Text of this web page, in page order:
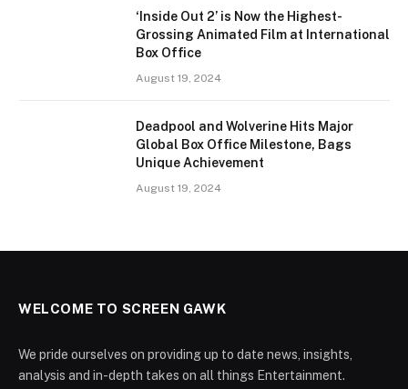
‘Inside Out 2’ is Now the Highest-
Grossing Animated Film at International
Box Office
August 19, 2024
Deadpool and Wolverine Hits Major
Global Box Office Milestone, Bags
Unique Achievement
August 19, 2024
WELCOME TO SCREEN GAWK
We pride ourselves on providing up to date news, insights,
analysis and in-depth takes on all things Entertainment.